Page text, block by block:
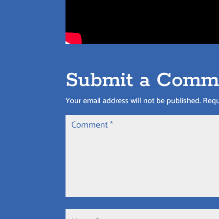
Submit a
Your email address will not be published.